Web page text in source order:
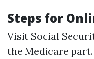
Steps for
Visit Social
the Medicare